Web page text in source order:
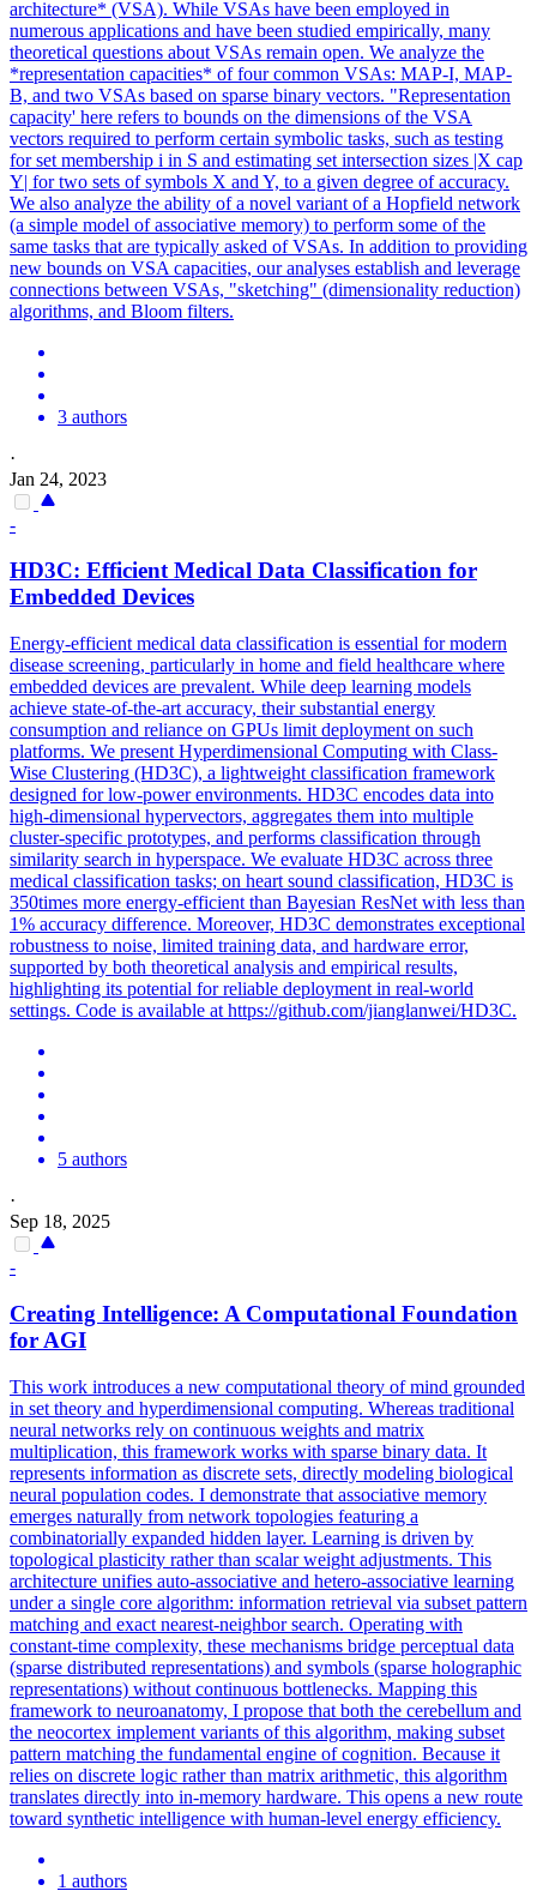
architecture* (VSA). While VSAs have been employed in
numerous applications and have been studied empirically, many
theoretical questions about VSAs remain open. We analyze the
*representation capacities* of four common VSAs: MAP-I, MAP-
B, and two VSAs based on sparse binary vectors. "Representation
capacity' here refers to bounds on the dimensions of the VSA
vectors required to perform certain symbolic tasks, such as testing
for set membership i in S and estimating set intersection sizes |X cap
Y| for two sets of symbols X and Y, to a given degree of accuracy.
We also analyze the ability of a novel variant of a Hopfield network
(a simple model of associative memory) to perform some of the
same tasks that are typically asked of VSAs. In addition to providing
new bounds on VSA capacities, our analyses establish and leverage
connections between VSAs, "sketching" (dimensionality reduction)
algorithms, and Bloom filters.
3 authors
·
Jan 24, 2023
-
HD3C: Efficient Medical Data Classification for
Embedded Devices
Energy-efficient medical data classification is essential for modern
disease screening, particularly in home and field healthcare where
embedded devices are prevalent. While deep learning models
achieve state-of-the-art accuracy, their substantial energy
consumption and reliance on GPUs limit deployment on such
platforms. We present Hyperdimensional Computing with Class-
Wise Clustering (HD3C), a lightweight classification framework
designed for low-power environments. HD3C encodes data into
high-dimensional hypervectors, aggregates them into multiple
cluster-specific prototypes, and performs classification through
similarity search in hyperspace. We evaluate HD3C across three
medical classification tasks; on heart sound classification, HD3C is
350times more energy-efficient than Bayesian ResNet with less than
1% accuracy difference. Moreover, HD3C demonstrates exceptional
robustness to noise, limited training data, and hardware error,
supported by both theoretical analysis and empirical results,
highlighting its potential for reliable deployment in real-world
settings. Code is available at https://github.com/jianglanwei/HD3C.
5 authors
·
Sep 18, 2025
-
Creating Intelligence: A Computational Foundation
for AGI
This work introduces a new computational theory of mind grounded
in set theory and hyperdimensional computing. Whereas traditional
neural networks rely on continuous weights and matrix
multiplication, this framework works with sparse binary data. It
represents information as discrete sets, directly modeling biological
neural population codes. I demonstrate that associative memory
emerges naturally from network topologies featuring a
combinatorially expanded hidden layer. Learning is driven by
topological plasticity rather than scalar weight adjustments. This
architecture unifies auto-associative and hetero-associative learning
under a single core algorithm: information retrieval via subset pattern
matching and exact nearest-neighbor search. Operating with
constant-time complexity, these mechanisms bridge perceptual data
(sparse distributed representations) and symbols (sparse holographic
representations) without continuous bottlenecks. Mapping this
framework to neuroanatomy, I propose that both the cerebellum and
the neocortex implement variants of this algorithm, making subset
pattern matching the fundamental engine of cognition. Because it
relies on discrete logic rather than matrix arithmetic, this algorithm
translates directly into in-memory hardware. This opens a new route
toward synthetic intelligence with human-level energy efficiency.
1 authors